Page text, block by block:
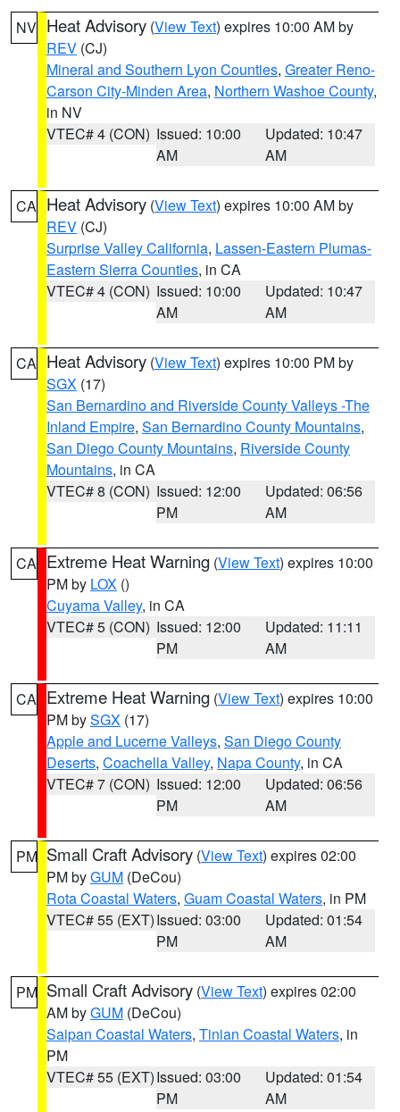
NV Heat Advisory (View Text) expires 10:00 AM by
REV (CJ)
Mineral and Southern Lyon Counties, Greater Reno-
Carson City-Minden Area, Northern Washoe County,
in NV
VTEC# 4 (CON) Issued: 10:00
AM
Updated: 10:47
AM
CA Heat Advisory (View Text) expires 10:00 AM by
REV (CJ)
Surprise Valley California, Lassen-Eastern Plumas-
Eastern Sierra Counties, in CA
VTEC# 4 (CON) Issued: 10:00
AM
Updated: 10:47
AM
CA Heat Advisory (View Text) expires 10:00 PM by
SGX (17)
San Bernardino and Riverside County Valleys -The
Inland Empire, San Bernardino County Mountains,
San Diego County Mountains, Riverside County
Mountains, in CA
VTEC# 8 (CON) Issued: 12:00
PM
Updated: 06:56
AM
CA Extreme Heat Warning (View Text) expires 10:00
PM by LOX ()
Cuyama Valley, in CA
VTEC# 5 (CON) Issued: 12:00
PM
Updated: 11:11
AM
CA Extreme Heat Warning (View Text) expires 10:00
PM bySGX (17)
Apple and Lucerne Valleys, San Diego County
Deserts, Coachella Valley, Napa County, in CA
VTEC# 7 (CON) Issued: 12:00
PM
Updated: 06:56
AM
PM Small Craft Advisory (View Text) expires 02:00
PM byGUM (DeCou)
Rota Coastal Waters, Guam Coastal Waters, in PM
VTEC# 55 (EXT)Issued: 03:00
PM
Updated: 01:54
AM
PM Small Craft Advisory (View Text) expires 02:00
AM byGUM (DeCou)
Saipan Coastal Waters, Tinian Coastal Waters, in
PM
VTEC# 55 (EXT)Issued: 03:00
PM
Updated: 01:54
AM